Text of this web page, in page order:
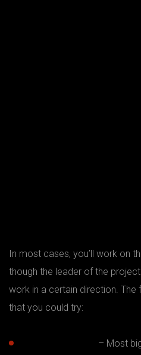
In most cases, you’ll work on
though the leader of the
work in a certain direction.
that you could try:
– Most